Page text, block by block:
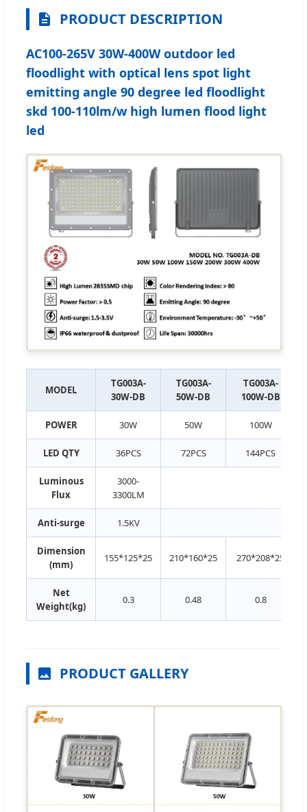
PRODUCT DESCRIPTION
AC100-265V 30W-400W outdoor led
floodlight with optical lens spot light
emitting angle 90 degree led floodlight
skd 100-110lm/w high lumen flood light
led
MODEL
TG003A-
30W-DB
TG003A-
50W-DB
TG003A-
100W-DB
POWER 30W 50W 100W
LED QTY 36PCS 72PCS 144PCS
Luminous
Flux
3000-
3300LM
Anti-surge 1.5KV
Dimension
(mm)
155*125*25 210*160*25 270*208*25
Net
Weight(kg)
0.3 0.48 0.8
PRODUCT GALLERY